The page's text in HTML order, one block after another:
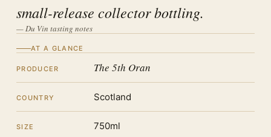
small-release collector bottling.
— Du Vin tasting notes
AT A GLANCE
PRODUCER The 5th Oran
COUNTRY Scotland
SIZE 750ml